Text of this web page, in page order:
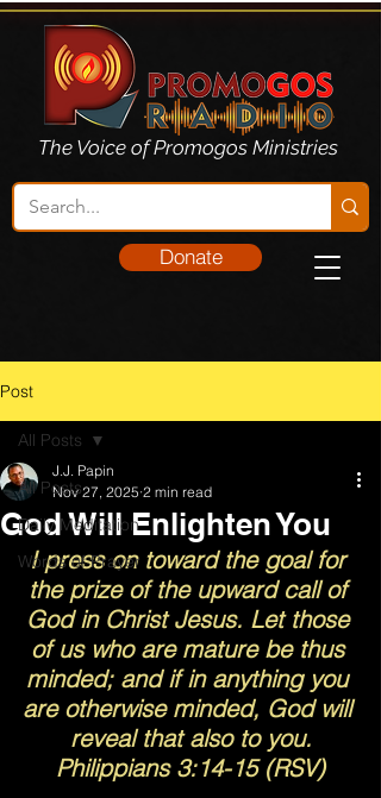
The Voice of Promogos Ministries
Donate
Post
All Posts
Daily Meditation
Words of Prayer
All Posts
God Will Enlighten You
J.J. Papin
Nov 27, 2025 2 min read
I press on toward the goal for
the prize of the upward call of
God in Christ Jesus. Let those
of us who are mature be thus
minded; and if in anything you
are otherwise minded, God will
reveal that also to you.
Philippians 3:14-15 (RSV)